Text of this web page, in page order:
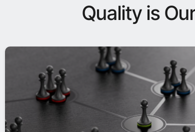
Quality is